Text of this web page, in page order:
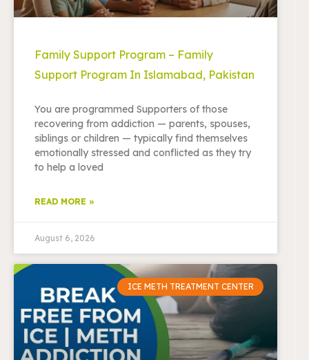
Family Support Program – Family
Support Program In Islamabad, Pakistan
You are programmed Supporters of those
recovering from addiction — parents, spouses,
siblings or children — typically find themselves
emotionally stressed and conflicted as they try
to help a loved
READ MORE »
August 6, 2026
ICE METH TREATMENT CENTER